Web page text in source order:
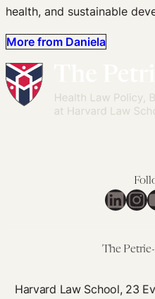
health, and sustainable
More from Daniela
The
Harvard Law School, 23